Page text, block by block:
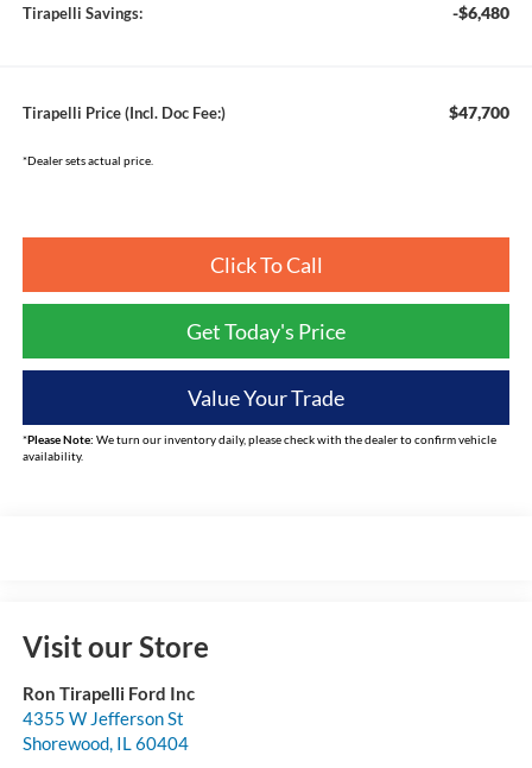
Tirapelli Savings: -$6,480
Tirapelli Price (Incl. Doc Fee:) $47,700
*Dealer sets actual price.
Click To Call
Get Today's Price
Value Your Trade
*Please Note: We turn our inventory daily, please check with the dealer to confirm vehicle
availability.
Visit our Store
Ron Tirapelli Ford Inc
4355 W Jefferson St
Shorewood, IL 60404